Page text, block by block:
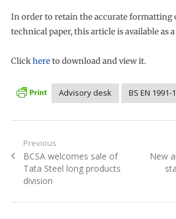
In order to retain the accurate formatting
technical paper, this article is available as
Clickhereto download and view it.
Advisory desk BS EN 1991-
Post
navigation
Previous
Previous
post:
BCSA welcomes sale of
Tata Steel long products
division
Next
post:
New